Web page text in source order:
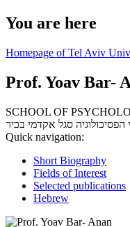
You are here
Homepage of Tel Aviv
Prof. Yoav Bar-
SCHOOL OF
סגל אקדמי בכיר
Quick navigation:
Short Biography
Fields of Interest
Selected publications
Hebrew